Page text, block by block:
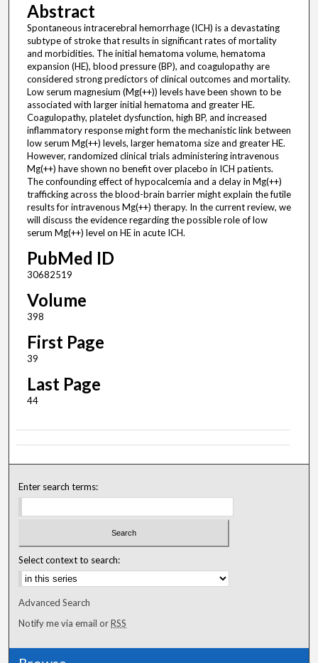
Abstract
Spontaneous intracerebral hemorrhage (ICH) is a devastating
subtype of stroke that results in significant rates of mortality
and morbidities. The initial hematoma volume, hematoma
expansion (HE), blood pressure (BP), and coagulopathy are
considered strong predictors of clinical outcomes and mortality.
Low serum magnesium (Mg(++)) levels have been shown to be
associated with larger initial hematoma and greater HE.
Coagulopathy, platelet dysfunction, high BP, and increased
inflammatory response might form the mechanistic link between
low serum Mg(++) levels, larger hematoma size and greater HE.
However, randomized clinical trials administering intravenous
Mg(++) have shown no benefit over placebo in ICH patients.
The confounding effect of hypocalcemia and a delay in Mg(++)
trafficking across the blood-brain barrier might explain the futile
results for intravenous Mg(++) therapy. In the current review, we
will discuss the evidence regarding the possible role of low
serum Mg(++) level on HE in acute ICH.
PubMed ID
30682519
Volume
398
First Page
39
Last Page
44
Enter search terms:
Select context to search:
Advanced Search
Notify me via email orRSS